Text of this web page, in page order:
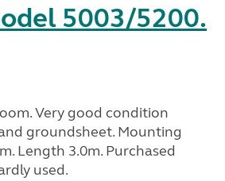
5003/5200.
Very good condition
groundsheet. Mounting
Length 3.0m. Purchased
used.